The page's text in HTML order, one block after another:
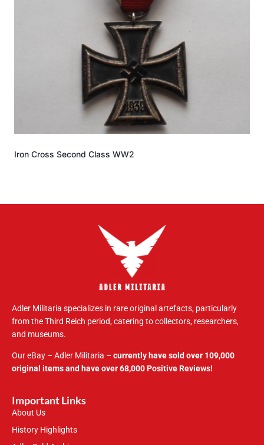
Iron Cross Second Class WW2
Adler Militaria specializes in rare original artefacts, particularly
from the Third Reich period, catering to collectors, researchers,
and museums.
Our eBay – Adler Militaria – currently have sold over 109,000
original items and have over 68,000 Positive Reviews!
Important Links
About Us
History Highlights